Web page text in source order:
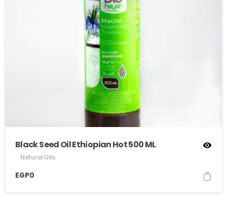
Black Seed Oil Ethiopian Hot 500 ML
Natural Oils
EGP0